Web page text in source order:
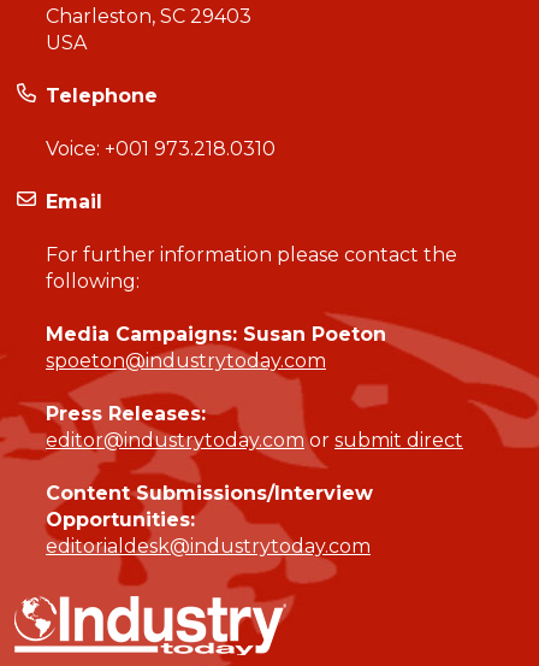
Charleston, SC 29403
USA
Telephone
Voice: +001 973.218.0310
Email
For further information please contact the
following:
Media Campaigns: Susan Poeton
spoeton@industrytoday.com
Press Releases:
editor@industrytoday.comor submit direct
Content Submissions/Interview
Opportunities:
editorialdesk@industrytoday.com